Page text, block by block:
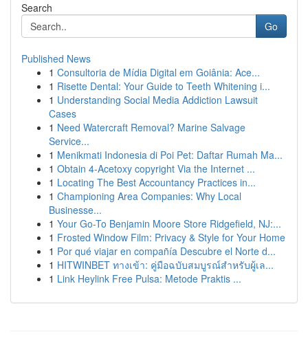
Search
Go
Published News
1 Consultoria de Mídia Digital em Goiânia: Ace...
1 Risette Dental: Your Guide to Teeth Whitening i...
1 Understanding Social Media Addiction Lawsuit
Cases
1 Need Watercraft Removal? Marine Salvage
Service...
1 Menikmati Indonesia di Poi Pet: Daftar Rumah Ma...
1 Obtain 4-Acetoxy copyright Via the Internet ...
1 Locating The Best Accountancy Practices in...
1 Championing Area Companies: Why Local
Businesse...
1 Your Go-To Benjamin Moore Store Ridgefield, NJ:...
1 Frosted Window Film: Privacy & Style for Your Home
1 Por qué viajar en compañía Descubre el Norte d...
1 HITWINBET ทางเข้า: คู่มือฉบับสมบูรณ์สำหรับผู้เล...
1 Link Heylink Free Pulsa: Metode Praktis ...